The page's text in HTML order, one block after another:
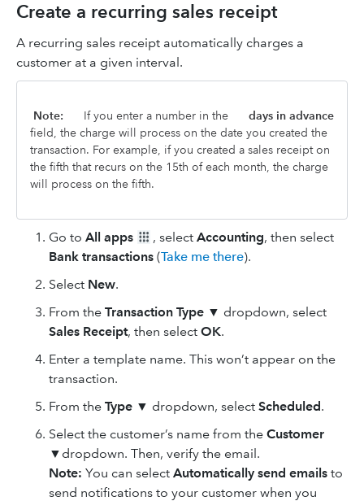
Create a recurring sales receipt
A recurring sales receipt automatically charges a
customer at a given interval.
Note: If you enter a number in the
days in advance
field, the charge will process on the date you created the
transaction. For example, if you created a sales receipt on
the fifth that recurs on the 15th of each month, the charge
will process on the fifth.
Go to All apps , select Accounting, then select
Bank transactions (Take me there).
Select New.
From the Transaction Type ▼ dropdown, select
Sales Receipt, then select OK.
Enter a template name. This won’t appear on the
transaction.
From the Type ▼ dropdown, select Scheduled.
Select the customer’s name from the Customer
▼dropdown. Then, verify the email.
Note: You can select Automatically send emails to
send notifications to your customer when you